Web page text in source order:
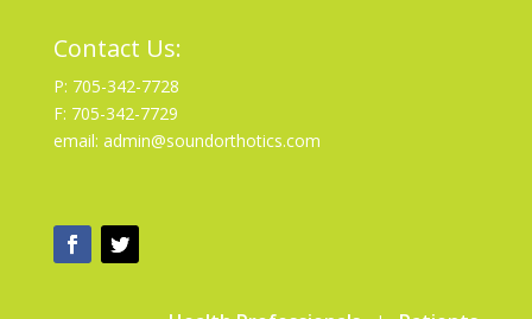
Contact Us:
P: 705-342-7728
F: 705-342-7729
email: admin@soundorthotics.com